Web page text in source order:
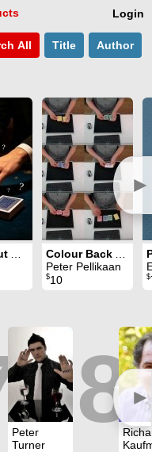
Login
All Title Author
►
New Triple Cut ACAAN
Colour Back Aces
Peter Pellikaan
$10 $
►
Peter
Turner
8